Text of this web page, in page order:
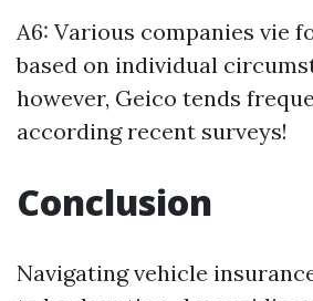
A6: Various companies vie
based on individual
however, Geico tends
according recent surveys!
Conclusion
Navigating vehicle